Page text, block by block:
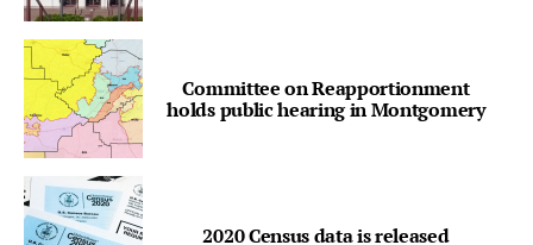
Committee on Reapportionment
holds public hearing in Montgomery
2020 Census data is released